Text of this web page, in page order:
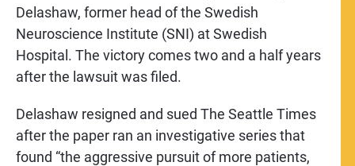
Delashaw, former head of the Swedish
Neuroscience Institute (SNI) at Swedish
Hospital. The victory comes two and a half years
after the lawsuit was filed.
Delashaw resigned and sued The Seattle Times
after the paper ran an investigative series that
found “the aggressive pursuit of more patients,